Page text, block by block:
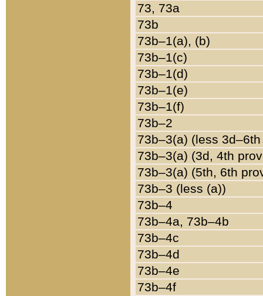
73, 73a
73b
73b–1(a), (b)
73b–1(c)
73b–1(d)
73b–1(e)
73b–1(f)
73b–2
73b–3(a) (less
73b–3(a) (3d, 4th
73b–3(a) (5th, 6th
73b–3 (less (a))
73b–4
73b–4a, 73b–4b
73b–4c
73b–4d
73b–4e
73b–4f